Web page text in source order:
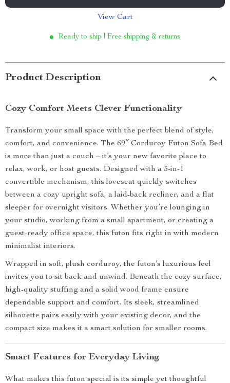
View Cart
Ready to ship | Free shipping & returns
Product Description
Cozy Comfort Meets Clever Functionality
Transform your small space with the perfect blend of style,
comfort, and convenience. The 69″ Corduroy Futon Sofa Bed
is more than just a couch – it’s your new favorite place to
relax, work, or host guests. Designed with a 3-in-1
convertible mechanism, this loveseat quickly switches
between a cozy upright sofa, a laid-back recliner, and a flat
sleeper for overnight visitors. Whether you’re lounging in
your studio, working from a small apartment, or creating a
guest-ready office space, this futon fits right in with modern
minimalist interiors.
Wrapped in soft, plush corduroy, the futon’s luxurious feel
invites you to sit back and unwind. Beneath the cozy surface,
high-quality stuffing and a solid wood frame ensure
dependable support and comfort. Its sleek, streamlined
silhouette pairs easily with your existing decor, and the
compact size makes it a smart solution for smaller rooms.
Smart Features for Everyday Living
What makes this futon special is its simple yet thoughtful